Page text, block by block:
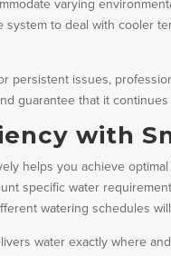
varying
to deal with cooler
persistent issues,
guarantee that it
with
helps you achieve
specific water
watering schedules
water exactly where